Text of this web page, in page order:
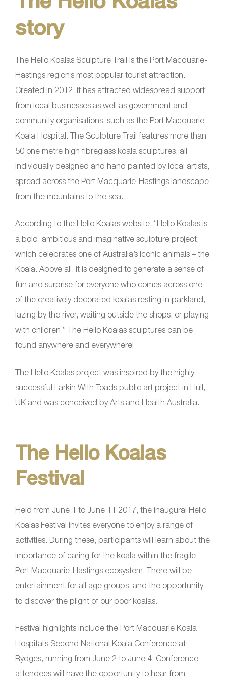
story
The Hello Koalas Sculpture Trail is the Port Macquarie-
Hastings region’s most popular tourist attraction.
Created in 2012, it has attracted widespread support
from local businesses as well as government and
community organisations, such as the Port Macquarie
Koala Hospital. The Sculpture Trail features more than
50 one metre high fibreglass koala sculptures, all
individually designed and hand painted by local artists,
spread across the Port Macquarie-Hastings landscape
from the mountains to the sea.
According to the Hello Koalas website, “Hello Koalas is
a bold, ambitious and imaginative sculpture project,
which celebrates one of Australia’s iconic animals – the
Koala. Above all, it is designed to generate a sense of
fun and surprise for everyone who comes across one
of the creatively decorated koalas resting in parkland,
lazing by the river, waiting outside the shops, or playing
with children.” The Hello Koalas sculptures can be
found anywhere and everywhere!
The Hello Koalas project was inspired by the highly
successful Larkin With Toads public art project in Hull,
UK and was conceived by Arts and Health Australia.
The Hello Koalas
Festival
Held from June 1 to June 11 2017, the inaugural Hello
Koalas Festival invites everyone to enjoy a range of
activities. During these, participants will learn about the
importance of caring for the koala within the fragile
Port Macquarie-Hastings ecosystem. There will be
entertainment for all age groups, and the opportunity
to discover the plight of our poor koalas.
Festival highlights include the Port Macquarie Koala
Hospital’s Second National Koala Conference at
Rydges, running from June 2 to June 4. Conference
attendees will have the opportunity to hear from